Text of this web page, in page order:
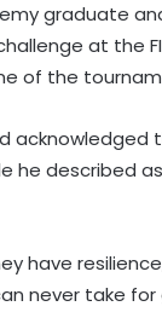
graduate
at the
of the
he described
have
never take